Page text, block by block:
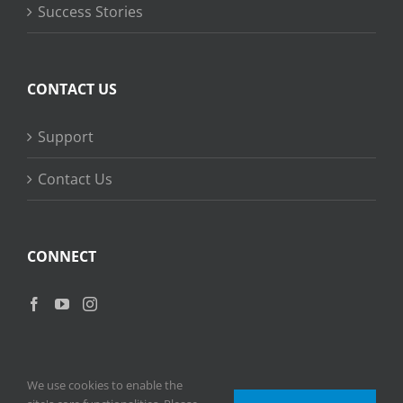
Success Stories
CONTACT US
Support
Contact Us
CONNECT
We use cookies to enable the